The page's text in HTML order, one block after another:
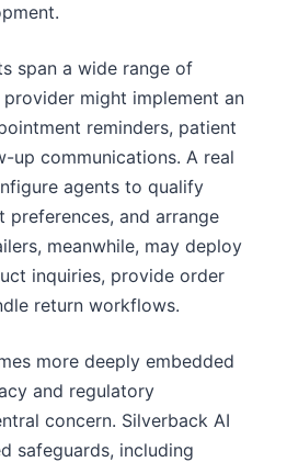
span a wide range of
might implement an
reminders, patient
up communications. A real
agents to qualify
and arrange
meanwhile, may deploy
inquiries, provide order
return workflows.
more deeply embedded
and regulatory
concern. Silverback AI
safeguards, including